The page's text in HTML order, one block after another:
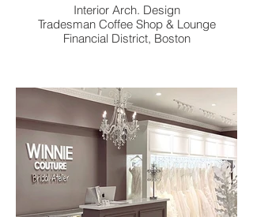
Interior Arch. Design
Tradesman Coffee Shop & Lounge
Financial District, Boston